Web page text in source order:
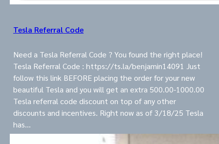
Tesla Referral Code
Need a Tesla Referral Code ? You found the right place!
Tesla Referral Code : https://ts.la/benjamin14091 Just
follow this link BEFORE placing the order for your new
beautiful Tesla and you will get an extra 500.00-1000.00
Tesla referral code discount on top of any other
discounts and incentives. Right now as of 3/18/25 Tesla
has…